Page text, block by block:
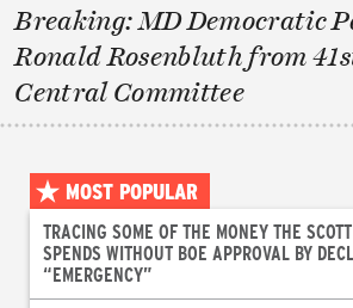
Breaking: MD Democratic
Ronald Rosenbluth from
Central Committee
MOST POPULAR
TRACING SOME OF THE MONEY THE
SPENDS WITHOUT BOE APPROVAL BY
“EMERGENCY”